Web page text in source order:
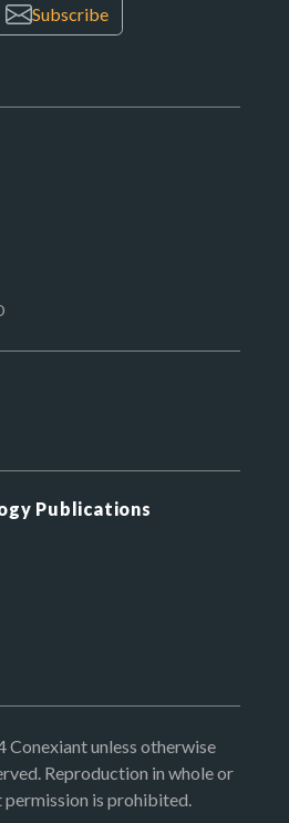
Subscribe
Publications
unless otherwise
Reproduction in whole or
is prohibited.